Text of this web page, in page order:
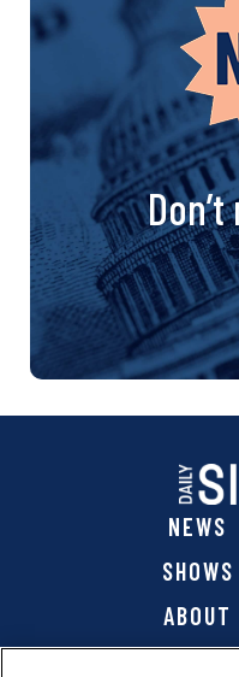
NEWS
SHOWS
ABOUT